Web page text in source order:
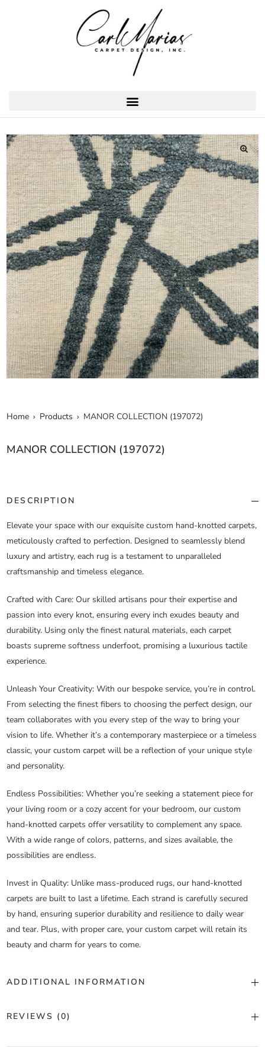
Home Products MANOR COLLECTION (197072)
MANOR COLLECTION (197072)
DESCRIPTION
Elevate your space with our exquisite custom hand-knotted carpets,
meticulously crafted to perfection. Designed to seamlessly blend
luxury and artistry, each rug is a testament to unparalleled
craftsmanship and timeless elegance.
Crafted with Care: Our skilled artisans pour their expertise and
passion into every knot, ensuring every inch exudes beauty and
durability. Using only the finest natural materials, each carpet
boasts supreme softness underfoot, promising a luxurious tactile
experience.
Unleash Your Creativity: With our bespoke service, you’re in control.
From selecting the finest fibers to choosing the perfect design, our
team collaborates with you every step of the way to bring your
vision to life. Whether it’s a contemporary masterpiece or a timeless
classic, your custom carpet will be a reflection of your unique style
and personality.
Endless Possibilities: Whether you’re seeking a statement piece for
your living room or a cozy accent for your bedroom, our custom
hand-knotted carpets offer versatility to complement any space.
With a wide range of colors, patterns, and sizes available, the
possibilities are endless.
Invest in Quality: Unlike mass-produced rugs, our hand-knotted
carpets are built to last a lifetime. Each strand is carefully secured
by hand, ensuring superior durability and resilience to daily wear
and tear. Plus, with proper care, your custom carpet will retain its
beauty and charm for years to come.
ADDITIONAL INFORMATION
Color
REVIEWS (0)
There are no reviews yet.